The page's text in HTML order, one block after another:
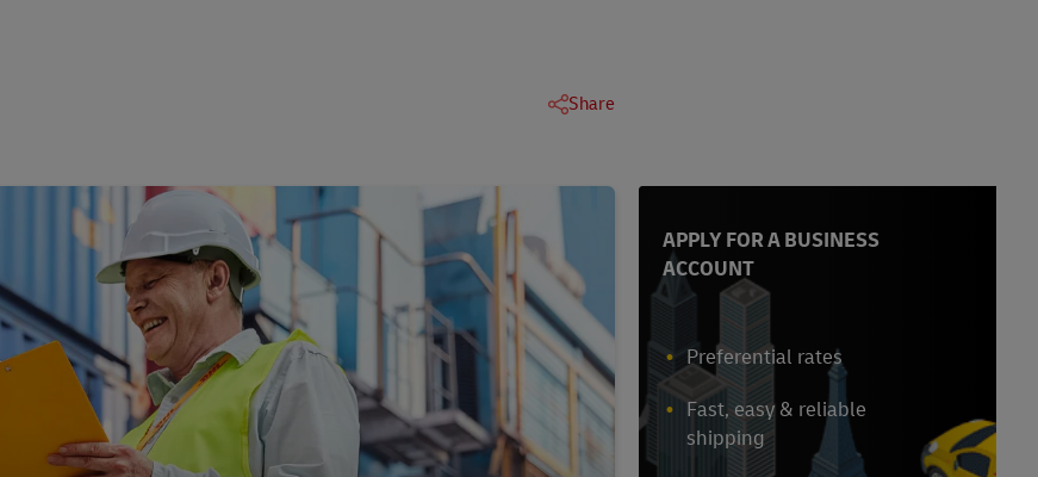
Share
APPLY FOR A BUSINESS
ACCOUNT
Preferential rates
Fast, easy & reliable
shipping